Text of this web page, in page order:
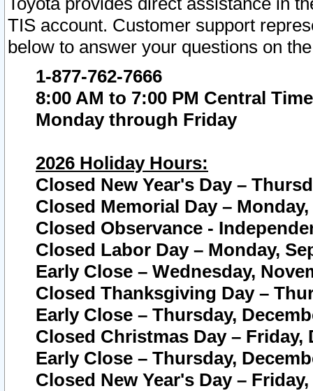
TIS account. Customer support
below to answer your questions on
1-877-762-7666
8:00 AM to 7:00 PM Central Time
Monday through Friday
2026 Holiday Hours:
Closed New Year's Day –
Closed Memorial Day – Monday,
Closed Observance -
Closed Labor Day – Monday,
Early Close – Wednesday,
Closed Thanksgiving Day –
Early Close – Thursday,
Closed Christmas Day – Friday,
Early Close – Thursday,
Closed New Year's Day –